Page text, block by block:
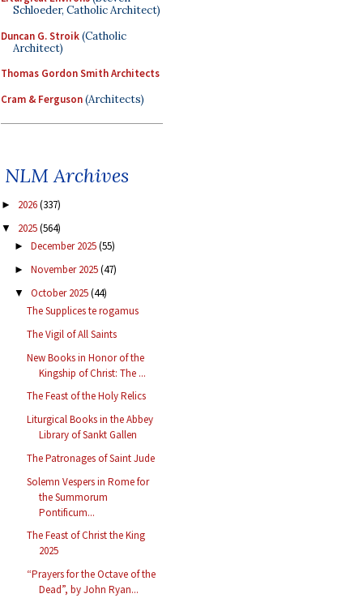
Schloeder, Catholic Architect)
Duncan G. Stroik(Catholic
Architect)
Thomas Gordon Smith Architects
Cram & Ferguson(Architects)
NLM Archives
► 2026(337)
▼ 2025(564)
► December 2025(55)
► November 2025(47)
▼ October 2025(44)
The Supplices te rogamus
The Vigil of All Saints
New Books in Honor of the
Kingship of Christ: The ...
The Feast of the Holy Relics
Liturgical Books in the Abbey
Library of Sankt Gallen
The Patronages of Saint Jude
Solemn Vespers in Rome for
the Summorum
Pontificum...
The Feast of Christ the King
2025
“Prayers for the Octave of the
Dead”, by John Ryan...